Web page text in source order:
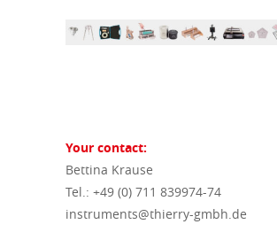
Your contact:
Bettina Krause
Tel.: +49 (0) 711 839974-74
instruments@thierry-gmbh.de